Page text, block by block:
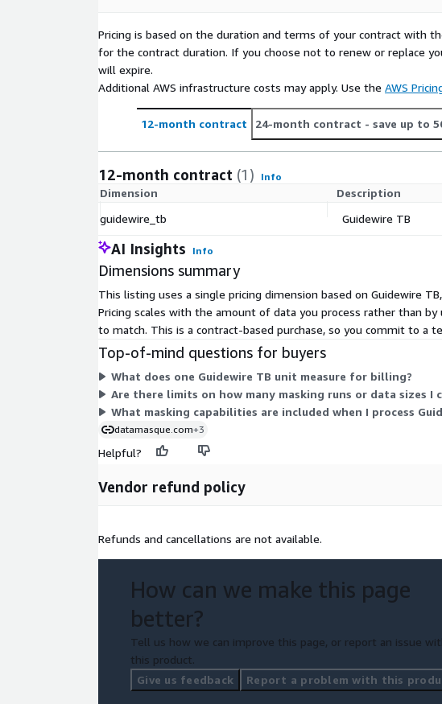
Pricing is based on the duration and terms of your contract with
for the contract duration. If you choose not to renew or replace
will expire.
Additional AWS infrastructure costs may apply. Use the AWS
12-month contract 24-month contract - save up to
12-month contract (1) Info
Dimension Description
guidewire_tb
Guidewire TB
AI Insights Info
Dimensions summary
This listing uses a single pricing dimension based on Guidewire
Pricing scales with the amount of data you process rather than
to match. This is a contract-based purchase, so you commit to a
Top-of-mind questions for buyers
What does one Guidewire TB unit measure for billing?
Are there limits on how many masking runs or data sizes I
What masking capabilities are included when I process
datamasque.com+3
Helpful?
Vendor refund policy
Refunds and cancellations are not available.
How can we make this page
better?
Tell us how we can improve this page, or report an issue
this product.
Give us feedback
Report a problem with this